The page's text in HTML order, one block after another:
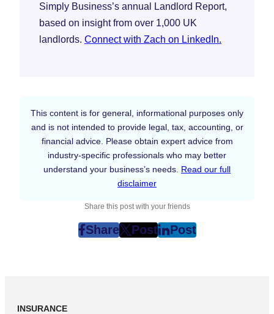
Simply Business’s annual Landlord Report,
based on insight from over 1,000 UK
landlords. Connect with Zach on LinkedIn.
This content is for general, informational purposes only
and is not intended to provide legal, tax, accounting, or
financial advice. Please obtain expert advice from
industry-specific professionals who may better
understand your business’s needs. Read our full
disclaimer
Share this post with your friends
Share
post
Post
post
Post
post
INSURANCE